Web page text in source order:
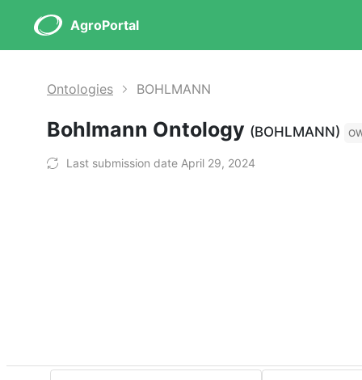
AgroPortal
Ontologies BOHLMANN
Bohlmann Ontology (BOHLMANN)
Last submission date April 29, 2024